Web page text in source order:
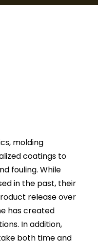
molding
coatings to
fouling. While
in the past, their
release over
has created
In addition,
both time and